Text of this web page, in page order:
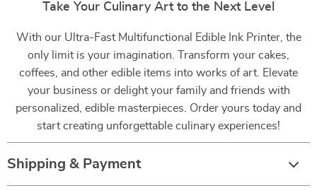
Take Your Culinary Art to the Next Level
With our Ultra-Fast Multifunctional Edible Ink Printer, the
only limit is your imagination. Transform your cakes,
coffees, and other edible items into works of art. Elevate
your business or delight your family and friends with
personalized, edible masterpieces. Order yours today and
start creating unforgettable culinary experiences!
Shipping & Payment